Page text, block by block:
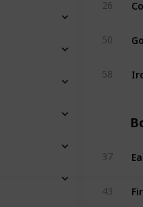
26
50
58
37
43